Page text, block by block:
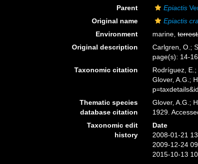
Parent
Epiactis
Original name
Epiactis
Environment
marine,
Original description
Carlgren, O.;
page(s): 14-
Taxonomic citation Rodríguez,
Glover, A.G.;
Thematic species
database citation
Glover, A.G.;
1929.
Taxonomic edit
history
Date
2008-01-21
2009-12-24
2015-10-13